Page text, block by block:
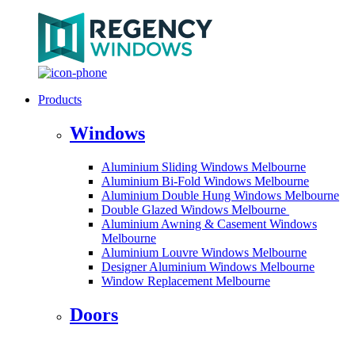
Products
Windows
Aluminium Sliding Windows Melbourne
Aluminium Bi-Fold Windows Melbourne
Aluminium Double Hung Windows Melbourne
Double Glazed Windows Melbourne
Aluminium Awning & Casement Windows
Melbourne
Aluminium Louvre Windows Melbourne
Designer Aluminium Windows Melbourne
Window Replacement Melbourne
Doors